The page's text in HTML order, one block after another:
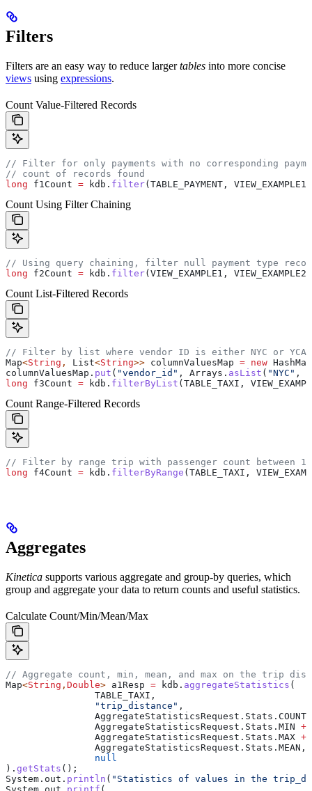
Filters
Filters are an easy way to reduce largertables into more concise
views using expressions.
Count Value-Filtered Records
// Filter for only payments with no corresponding
// count of records found
long f1Count = kdb . filter(TABLE_PAYMENT,
Count Using Filter Chaining
// Using query chaining, filter null payment type
long f2Count = kdb . filter(VIEW_EXAMPLE1,
Count List-Filtered Records
// Filter by list where vendor ID is either NYC or YCAB
Map<String , List<String>> columnValuesMap = new HashMap
columnValuesMap . put ( "vendor_id" , Arrays . asList ( "NYC" ,
long f3Count = kdb . filterByList (TABLE_TAXI,
Count Range-Filtered Records
// Filter by range trip with passenger count between 1
long f4Count = kdb . filterByRange (TABLE_TAXI,
Aggregates
Kinetica supports various aggregate and group-by queries, which
group and aggregate your data to return counts and useful statistics.
Calculate Count/Min/Mean/Max
// Aggregate count, min, mean, and max on the trip
Map<String , Double> a1Resp = kdb . aggregateStatistics (
		TABLE_TAXI,
		"trip_distance"
,
		AggregateStatisticsRequest
. Stats . COUNT
		AggregateStatisticsRequest
. Stats . MIN +
		AggregateStatisticsRequest
. Stats . MAX +
		AggregateStatisticsRequest
. Stats . MEAN ,
		null
). getStats ();
System . out . println ( "Statistics of values in the